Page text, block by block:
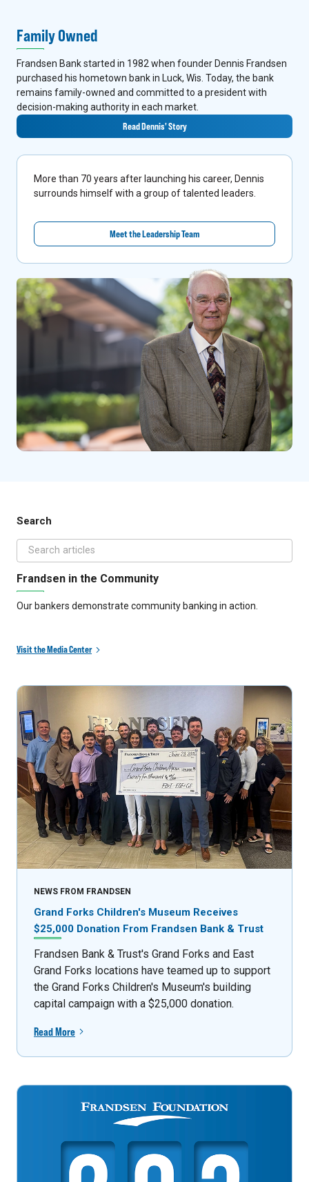
Family Owned
Frandsen Bank started in 1982 when founder Dennis Frandsen
purchased his hometown bank in Luck, Wis. Today, the bank
remains family-owned and committed to a president with
decision-making authority in each market.
Read Dennis' Story
More than 70 years after launching his career, Dennis
surrounds himself with a group of talented leaders.
Meet the Leadership Team
Search
Frandsen in the Community
Our bankers demonstrate community banking in action.
Visit the Media Center
NEWS FROM FRANDSEN
Grand Forks Children's Museum Receives
$25,000 Donation From Frandsen Bank & Trust
Frandsen Bank & Trust's Grand Forks and East
Grand Forks locations have teamed up to support
the Grand Forks Children's Museum's building
capital campaign with a $25,000 donation.
Read More